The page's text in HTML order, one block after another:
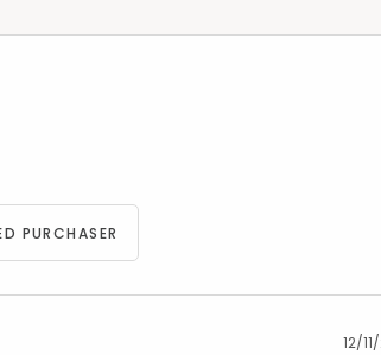
PURCHASER
12/